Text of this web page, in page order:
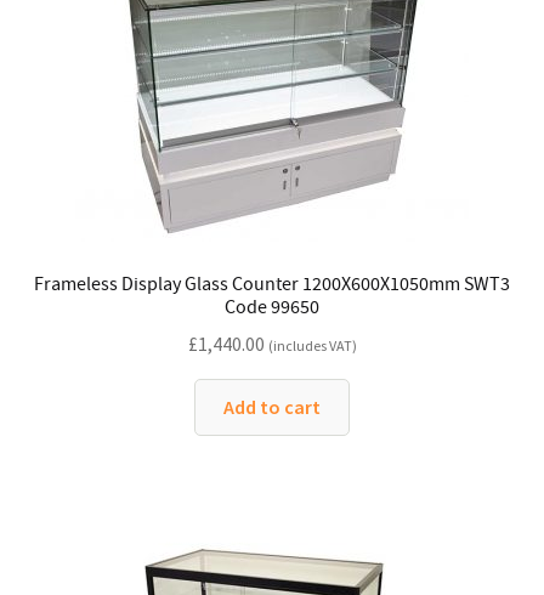
Frameless Display Glass Counter 1200X600X1050mm SWT3
Code 99650
£1,440.00 (includes VAT)
Add to cart